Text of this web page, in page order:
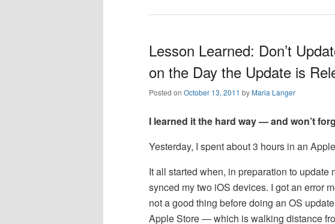
Lesson Learned: Don’t
on the Day the Update is
Posted on October 13, 2011 byMaria Langer
I learned it the hard way — and won’t
Yesterday, I spent about 3 hours in an
It all started when, in preparation to update
synced my two iOS devices. I got an error
not a good thing before doing an OS
Apple Store — which is walking distance